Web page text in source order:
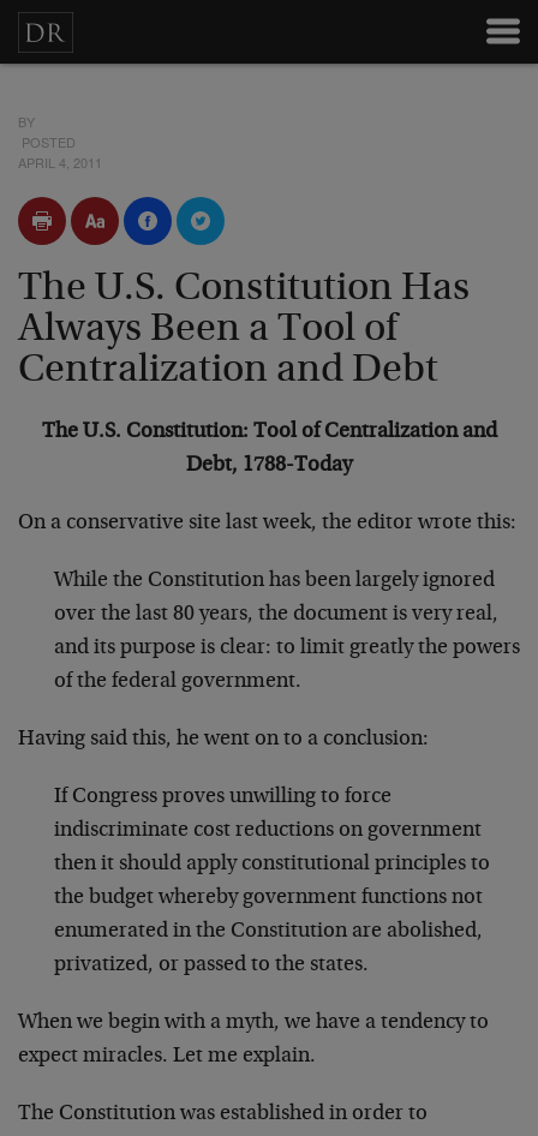
BY
POSTED
APRIL 4, 2011
The U.S. Constitution Has
Always Been a Tool of
Centralization and Debt
The U.S. Constitution: Tool of Centralization and
Debt, 1788-Today
On a conservative site last week, the editor wrote this:
While the Constitution has been largely ignored
over the last 80 years, the document is very real,
and its purpose is clear: to limit greatly the powers
of the federal government.
Having said this, he went on to a conclusion:
If Congress proves unwilling to force
indiscriminate cost reductions on government
then it should apply constitutional principles to
the budget whereby government functions not
enumerated in the Constitution are abolished,
privatized, or passed to the states.
When we begin with a myth, we have a tendency to
expect miracles. Let me explain.
The Constitution was established in order to